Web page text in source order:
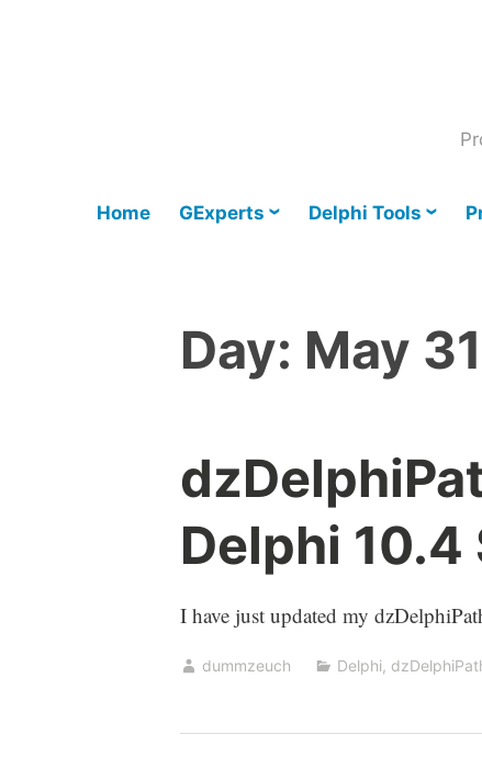
Home GExperts Delphi Tools
Day: May
Delphi 10.4
I have just updated my
dummzeuch Delphi,